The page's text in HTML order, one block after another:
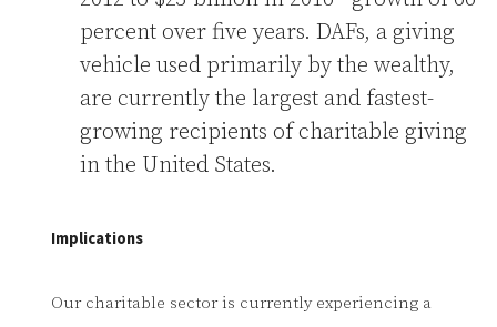
percent over five years. DAFs, a giving
vehicle used primarily by the wealthy,
are currently the largest and fastest-
growing recipients of charitable giving
in the United States.
Implications
Our charitable sector is currently experiencing a